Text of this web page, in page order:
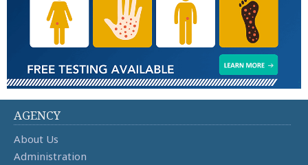
AGENCY
About Us
Administration